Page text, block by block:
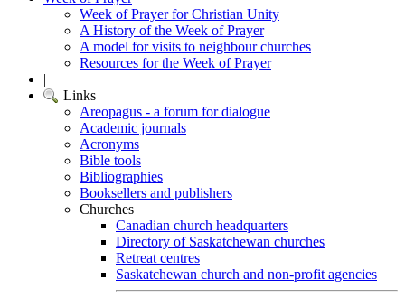
Week of Prayer for Christian Unity
A History of the Week of Prayer
A model for visits to neighbour churches
Resources for the Week of Prayer
|
Links
Areopagus - a forum for dialogue
Academic journals
Acronyms
Bible tools
Bibliographies
Booksellers and publishers
Churches
Canadian church headquarters
Directory of Saskatchewan churches
Retreat centres
Saskatchewan church and non-profit agencies